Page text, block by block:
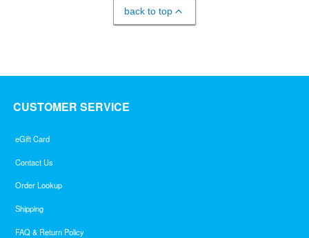
back to top
CUSTOMER SERVICE
eGift Card
Contact Us
Order Lookup
Shipping
FAQ & Return Policy